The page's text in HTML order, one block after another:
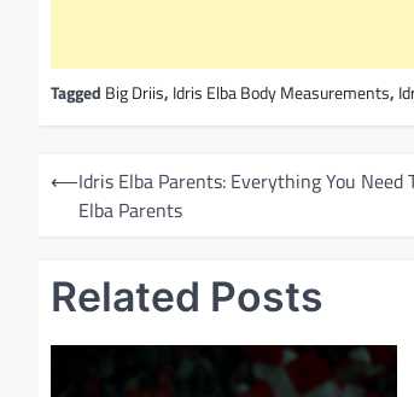
Tagged Big Driis, Idris Elba Body Measurements,
s
⟵Idris Elba Parents: Everything You Need
Elba Parents
Related Posts